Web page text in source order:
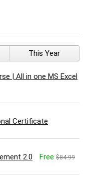
This Year
| All in one MS Excel
Certificate
2.0 Free $84.99